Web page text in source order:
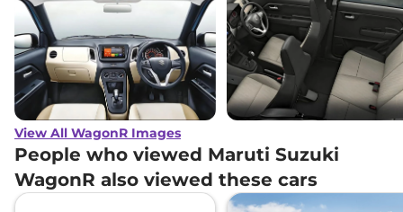
View All WagonR Images
People who viewed Maruti Suzuki
WagonR also viewed these cars